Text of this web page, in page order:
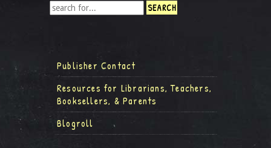
Publisher Contact
Resources for Librarians, Teachers,
Booksellers, & Parents
Blogroll